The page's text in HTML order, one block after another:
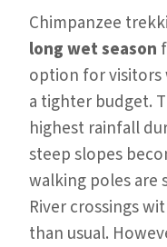
Chimpanzee
long wet season
option for
a tighter budget.
highest rainfall
steep slopes
walking poles are
River crossings
than usual.